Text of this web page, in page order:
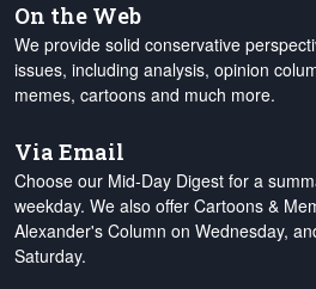
On the Web
We provide solid conservative
issues, including analysis, opinion
memes, cartoons and much more.
Via Email
Choose our Mid-Day Digest for a
weekday. We also offer Cartoons &
Alexander's Column on Wednesday,
Saturday.